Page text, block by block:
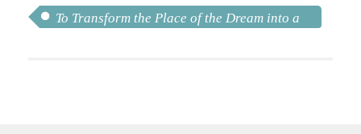
To Transform the Place of the Dream into a